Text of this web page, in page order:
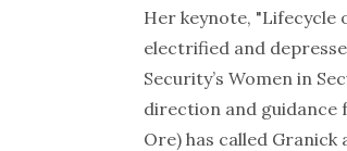
Her keynote, "Lifecycle
electrified and
Security’s Women in
direction and guidance
Ore) has called Granick